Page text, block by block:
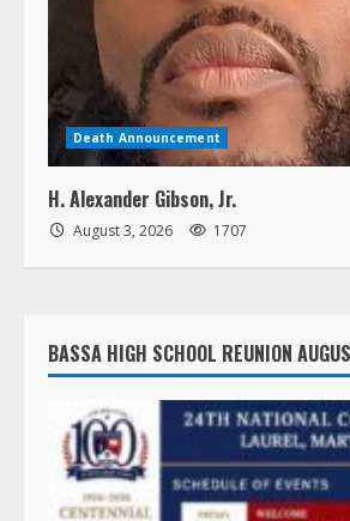
Death Announcement
H. Alexander Gibson, Jr.
August 3, 2026 1707
BASSA HIGH SCHOOL REUNION